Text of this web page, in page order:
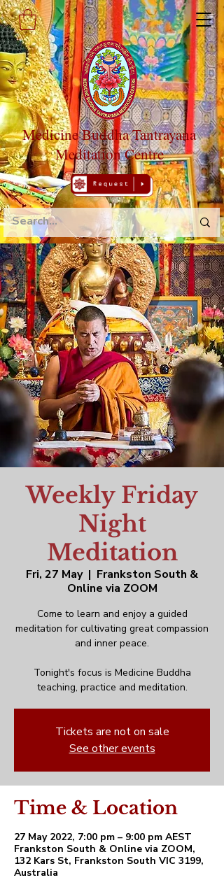
Medicine Buddha Tantrayana
Meditation Centre
Weekly Friday
Night
Meditation
Fri, 27 May
  |
Frankston South &
Online via ZOOM
Come to learn and enjoy a guided
meditation for cultivating great compassion
and inner peace.
Tonight's focus is Medicine Buddha
teaching, practice and meditation.
Tickets are not on sale
See other events
Time & Location
27 May 2022, 7:00 pm – 9:00 pm AEST
Frankston South & Online via ZOOM,
132 Kars St, Frankston South VIC 3199,
Australia